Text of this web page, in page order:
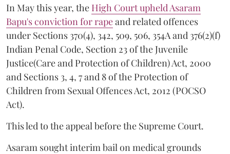
In May this year, the High Court upheld Asaram
Bapu's conviction for rapeand related offences
under Sections 370(4), 342, 509, 506, 354A and 376(2)(f)
Indian Penal Code, Section 23 of the Juvenile
Justice(Care and Protection of Children) Act, 2000
and Sections 3, 4, 7 and 8 of the Protection of
Children from Sexual Offences Act, 2012 (POCSO
Act).
This led to the appeal before the Supreme Court.
Asaram sought interim bail on medical grounds